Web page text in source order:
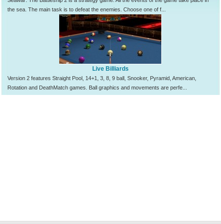
the sea. The main task is to defeat the enemies. Choose one of f...
Live Billiards
Version 2 features Straight Pool, 14+1, 3, 8, 9 ball, Snooker, Pyramid, American,
Rotation and DeathMatch games. Ball graphics and movements are perfe...